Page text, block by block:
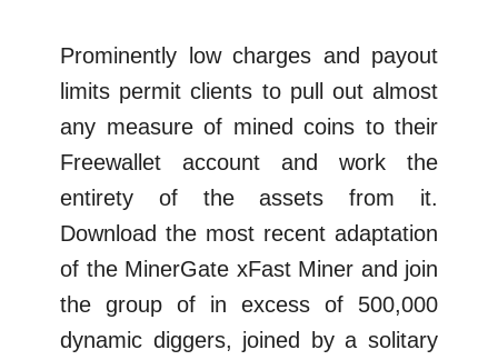
Prominently low charges and payout
limits permit clients to pull out almost
any measure of mined coins to their
Freewallet account and work the
entirety of the assets from it.
Download the most recent adaptation
of the MinerGate xFast Miner and join
the group of in excess of 500,000
dynamic diggers, joined by a solitary